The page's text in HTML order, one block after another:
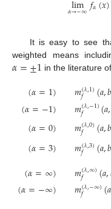
𝛼→−∞ 𝛼
It is easy to see
weighted means
𝛼=±1 in the literature
(𝛼=1)
(𝛼=−1)
(𝛼=0)
(𝛼=3)
(𝛼=∞)
(𝛼=−∞)
𝑚(𝜆,1)
𝑓 (𝑎,𝑏
𝑚(𝜆,−1)
𝑓 (𝑎,
𝑚(𝜆,0)
𝑓 (𝑎,𝑏
𝑚(𝜆,3)
𝑓 (𝑎,𝑏
𝑚(𝜆,∞)
𝑓 (𝑎,
𝑚(𝜆,−∞)
𝑓 (𝑎